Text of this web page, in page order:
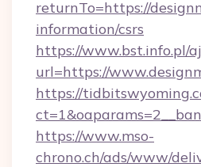
returnTo=https://
information/csrs
https://www.bst.info.pl/
url=https://
https://
https://www.mso-
chrono.ch/ads/www/